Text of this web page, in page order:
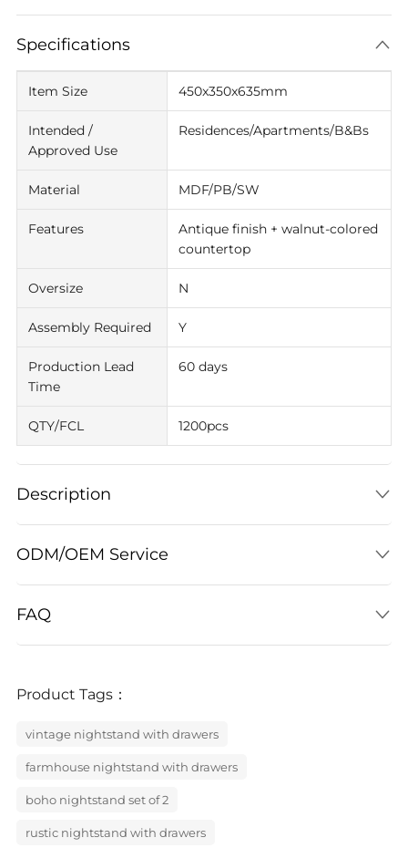
Specifications
Item Size 450x350x635mm
Intended /
Approved Use
Residences/Apartments/B&Bs
Material MDF/PB/SW
Features
Antique finish + walnut-colored
countertop
Oversize N
Assembly Required Y
Production Lead
Time
60 days
QTY/FCL 1200pcs
Description
ODM/OEM Service
FAQ
Product Tags：
vintage nightstand with drawers
farmhouse nightstand with drawers
boho nightstand set of 2
rustic nightstand with drawers